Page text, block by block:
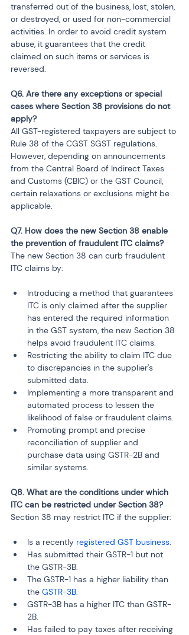
transferred out of the business, lost, stolen,
or destroyed, or used for non-commercial
activities. In order to avoid credit system
abuse, it guarantees that the credit
claimed on such items or services is
reversed.
Q6. Are there any exceptions or special
cases where Section 38 provisions do not
apply?
All GST-registered taxpayers are subject to
Rule 38 of the CGST SGST regulations.
However, depending on announcements
from the Central Board of Indirect Taxes
and Customs (CBIC) or the GST Council,
certain relaxations or exclusions might be
applicable.
Q7. How does the new Section 38 enable
the prevention of fraudulent ITC claims?
The new Section 38 can curb fraudulent
ITC claims by:
Introducing a method that guarantees
ITC is only claimed after the supplier
has entered the required information
in the GST system, the new Section 38
helps avoid fraudulent ITC claims.
Restricting the ability to claim ITC due
to discrepancies in the supplier's
submitted data.
Implementing a more transparent and
automated process to lessen the
likelihood of false or fraudulent claims.
Promoting prompt and precise
reconciliation of supplier and
purchase data using GSTR-2B and
similar systems.
Q8. What are the conditions under which
ITC can be restricted under Section 38?
Section 38 may restrict ITC if the supplier:
Is a recently registered GST business.
Has submitted their GSTR-1 but not
the GSTR-3B.
The GSTR-1 has a higher liability than
the GSTR-3B.
GSTR-3B has a higher ITC than GSTR-
2B.
Has failed to pay taxes after receiving